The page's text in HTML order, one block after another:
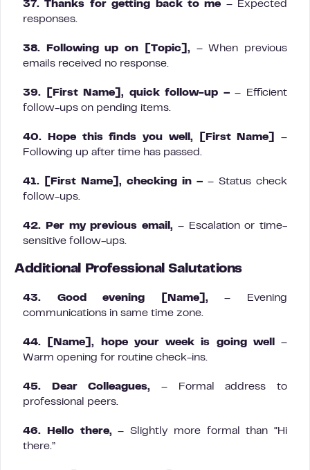
37. Thanks for getting back to me – Expected
responses.
38. Following up on [Topic], – When previous
emails received no response.
39. [First Name], quick follow-up –– Efficient
follow-ups on pending items.
40. Hope this finds you well, [First Name]
–
Following up after time has passed.
41. [First Name], checking in – – Status check
follow-ups.
42. Per my previous email, – Escalation or time-
sensitive follow-ups.
Additional Professional Salutations
43. Good evening [Name], – Evening
communications in same time zone.
44. [Name], hope your week is going well
–
Warm opening for routine check-ins.
45. Dear Colleagues, – Formal address to
professional peers.
46. Hello there, – Slightly more formal than “Hi
there.”